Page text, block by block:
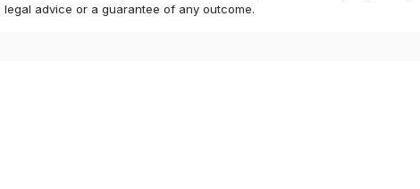
advice or a guarantee of any outcome.